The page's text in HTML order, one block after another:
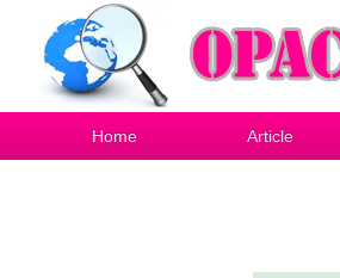
Home Article